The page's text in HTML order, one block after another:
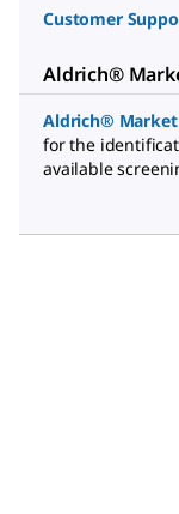
Customer
Aldrich®
Aldrich® Market
for the
available